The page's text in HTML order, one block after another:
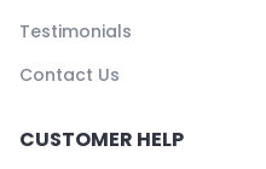
Testimonials
Contact Us
CUSTOMER HELP